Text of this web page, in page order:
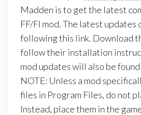
Madden is to get the latest
FF/FI mod. The latest updates
following this link. Download
follow their installation
mod updates will also be
NOTE: Unless a mod
files in Program Files, do not
Instead, place them in the